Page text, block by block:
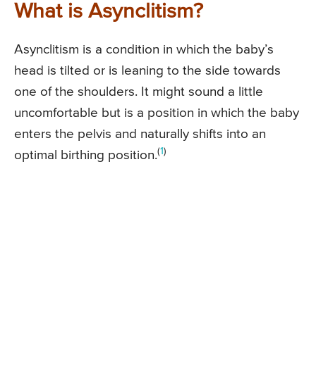
What is Asynclitism?
Asynclitism is a condition in which the baby’s
head is tilted or is leaning to the side towards
one of the shoulders. It might sound a little
uncomfortable but is a position in which the baby
enters the pelvis and naturally shifts into an
optimal birthing position.(1)